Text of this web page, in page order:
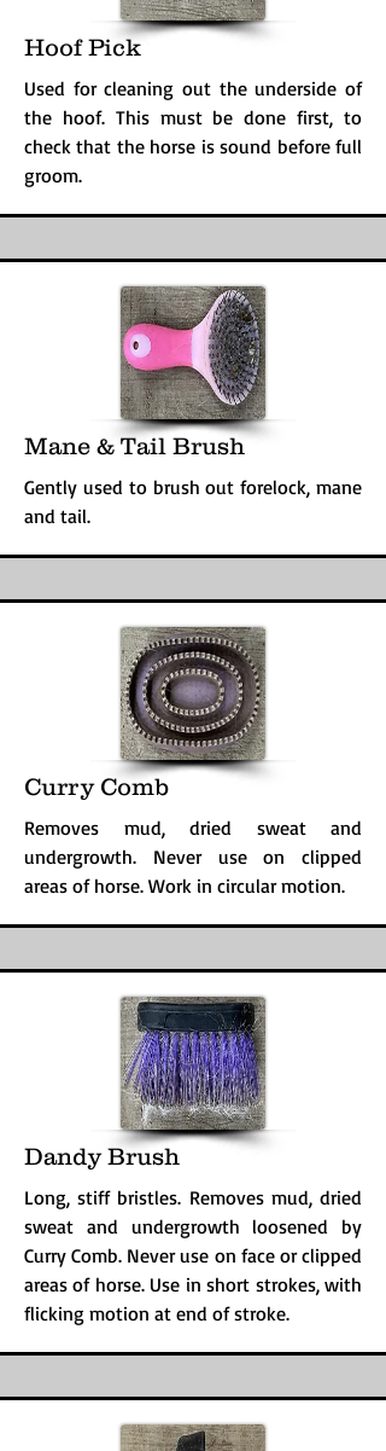
Hoof Pick
Used for cleaning out the underside of
the hoof. This must be done first, to
check that the horse is sound before full
groom.
Mane & Tail Brush
Gently used to brush out forelock, mane
and tail.
Curry Comb
Removes mud, dried sweat and
undergrowth. Never use on clipped
areas of horse. Work in circular motion.
Dandy Brush
Long, stiff bristles. Removes mud, dried
sweat and undergrowth loosened by
Curry Comb. Never use on face or clipped
areas of horse. Use in short strokes, with
flicking motion at end of stroke.